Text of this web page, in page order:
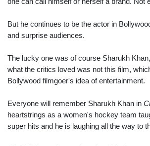
But he continues to be the actor in
and surprise audiences.
The lucky one was of course Sharukh
what the critics loved was not this film,
Bollywood filmgoer's idea of entertainment.
Everyone will remember Sharukh Khan in
heartstrings as a women's hockey team
super hits and he is laughing all the way to